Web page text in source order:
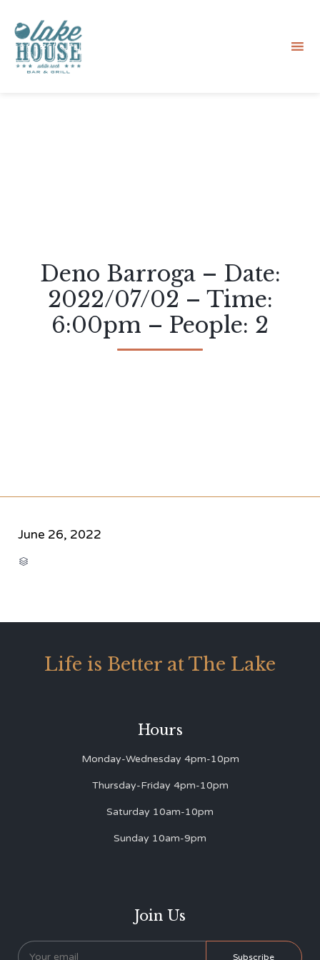
Deno Barroga – Date:
2022/07/02 – Time:
6:00pm – People: 2
June 26, 2022

Life is Better at The Lake
Hours
Monday-Wednesday 4pm-10pm
Thursday-Friday 4pm-10pm
Saturday 10am-10pm
Sunday 10am-9pm
Join Us